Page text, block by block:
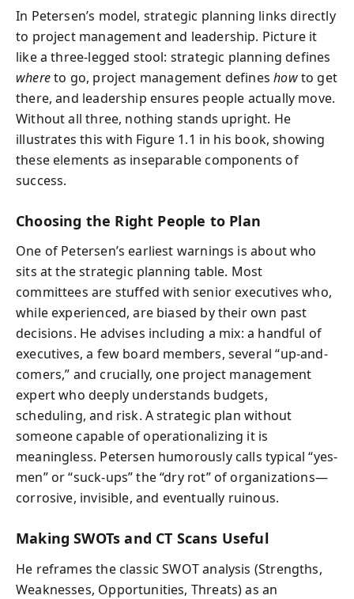
In Petersen’s model, strategic planning links directly
to project management and leadership. Picture it
like a three-legged stool: strategic planning defines
whereto go, project management defineshowto get
there, and leadership ensures people actually move.
Without all three, nothing stands upright. He
illustrates this with Figure 1.1 in his book, showing
these elements as inseparable components of
success.
Choosing the Right People to Plan
One of Petersen’s earliest warnings is about who
sits at the strategic planning table. Most
committees are stuffed with senior executives who,
while experienced, are biased by their own past
decisions. He advises including a mix: a handful of
executives, a few board members, several “up-and-
comers,” and crucially, one project management
expert who deeply understands budgets,
scheduling, and risk. A strategic plan without
someone capable of operationalizing it is
meaningless. Petersen humorously calls typical “yes-
men” or “suck-ups” the “dry rot” of organizations—
corrosive, invisible, and eventually ruinous.
Making SWOTs and CT Scans Useful
He reframes the classic SWOT analysis (Strengths,
Weaknesses, Opportunities, Threats) as an